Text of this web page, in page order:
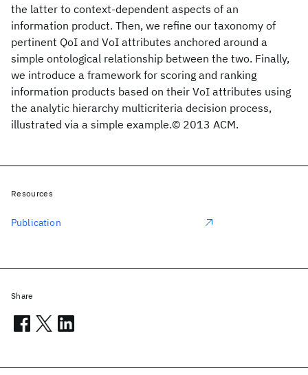
the latter to context-dependent aspects of an
information product. Then, we refine our taxonomy of
pertinent QoI and VoI attributes anchored around a
simple ontological relationship between the two. Finally,
we introduce a framework for scoring and ranking
information products based on their VoI attributes using
the analytic hierarchy multicriteria decision process,
illustrated via a simple example.© 2013 ACM.
Resources
Publication
Share